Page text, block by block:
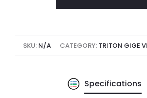
SKU: N/A CATEGORY: TRITON GIGE
Specifications